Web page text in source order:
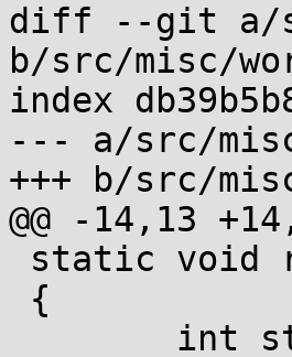
diff --git a/
b/src/misc/
index
--- a/src/
+++ b/src/
@@ -14,13